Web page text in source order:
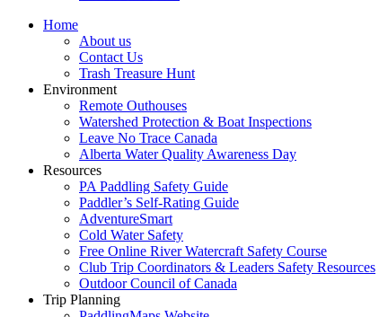
Home
About us
Contact Us
Trash Treasure Hunt
Environment
Remote Outhouses
Watershed Protection & Boat Inspections
Leave No Trace Canada
Alberta Water Quality Awareness Day
Resources
PA Paddling Safety Guide
Paddler’s Self-Rating Guide
AdventureSmart
Cold Water Safety
Free Online River Watercraft Safety Course
Club Trip Coordinators & Leaders Safety Resources
Outdoor Council of Canada
Trip Planning